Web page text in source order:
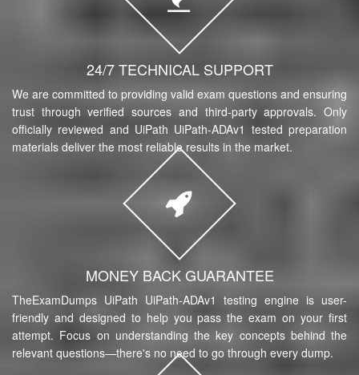
24/7 TECHNICAL SUPPORT
We are committed to providing valid exam questions and ensuring
trust through verified sources and third-party approvals. Only
officially reviewed and UiPath UiPath-ADAv1 tested preparation
materials deliver the most reliable results in the market.
MONEY BACK GUARANTEE
TheExamDumps UiPath UiPath-ADAv1 testing engine is user-
friendly and designed to help you pass the exam on your first
attempt. Focus on understanding the key concepts behind the
relevant questions—there's no need to go through every dump.